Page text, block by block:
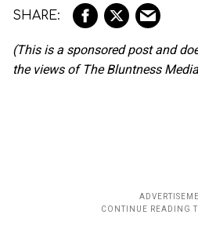
(This is a sponsored post and
the views of The Bluntness